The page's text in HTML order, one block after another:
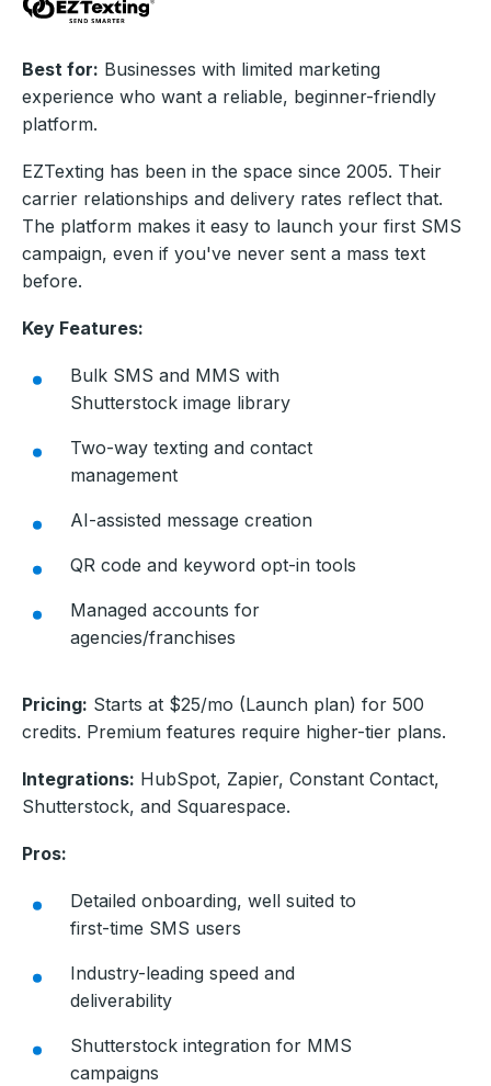
Best for: Businesses with limited marketing
experience who want a reliable, beginner-friendly
platform.
EZTexting has been in the space since 2005. Their
carrier relationships and delivery rates reflect that.
The platform makes it easy to launch your first SMS
campaign, even if you've never sent a mass text
before.
Key Features:
Bulk SMS and MMS with
Shutterstock image library
Two-way texting and contact
management
AI-assisted message creation
QR code and keyword opt-in tools
Managed accounts for
agencies/franchises
Pricing: Starts at $25/mo (Launch plan) for 500
credits. Premium features require higher-tier plans.
Integrations: HubSpot, Zapier, Constant Contact,
Shutterstock, and Squarespace.
Pros:
Detailed onboarding, well suited to
first-time SMS users
Industry-leading speed and
deliverability
Shutterstock integration for MMS
campaigns